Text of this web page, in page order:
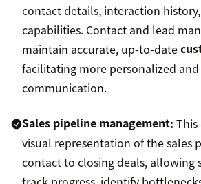
contact details, interaction
capabilities. Contact and lead
maintain accurate, up-to-date
facilitating more personalized
communication.
Sales pipeline management:
visual representation of the sales
contact to closing deals, allowing